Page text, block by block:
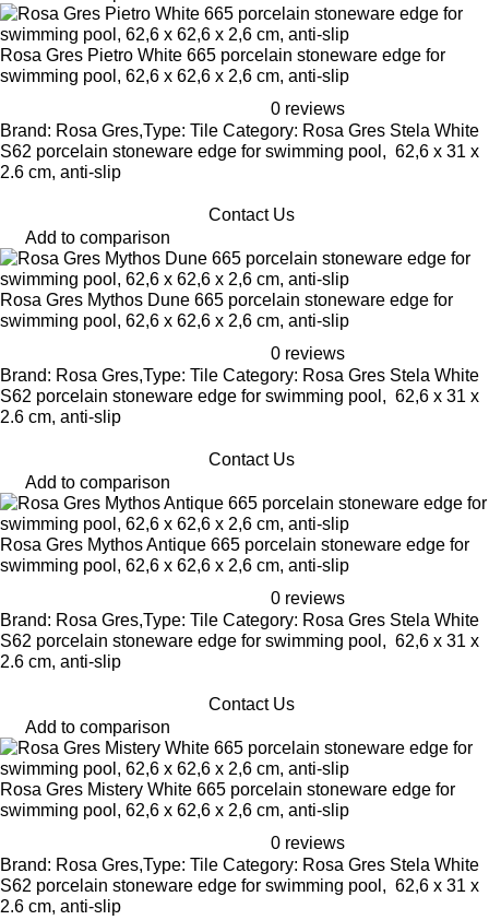
Rosa Gres Pietro White 665 porcelain stoneware edge for
swimming pool, 62,6 x 62,6 x 2,6 cm, anti-slip
0 reviews
Brand: Rosa Gres,Type: Tile Category: Rosa Gres Stela White
S62 porcelain stoneware edge for swimming pool, 62,6 x 31 x
2.6 cm, anti-slip
Contact Us
Add to comparison
Rosa Gres Mythos Dune 665 porcelain stoneware edge for
swimming pool, 62,6 x 62,6 x 2,6 cm, anti-slip
0 reviews
Brand: Rosa Gres,Type: Tile Category: Rosa Gres Stela White
S62 porcelain stoneware edge for swimming pool, 62,6 x 31 x
2.6 cm, anti-slip
Contact Us
Add to comparison
Rosa Gres Mythos Antique 665 porcelain stoneware edge for
swimming pool, 62,6 x 62,6 x 2,6 cm, anti-slip
0 reviews
Brand: Rosa Gres,Type: Tile Category: Rosa Gres Stela White
S62 porcelain stoneware edge for swimming pool, 62,6 x 31 x
2.6 cm, anti-slip
Contact Us
Add to comparison
Rosa Gres Mistery White 665 porcelain stoneware edge for
swimming pool, 62,6 x 62,6 x 2,6 cm, anti-slip
0 reviews
Brand: Rosa Gres,Type: Tile Category: Rosa Gres Stela White
S62 porcelain stoneware edge for swimming pool, 62,6 x 31 x
2.6 cm, anti-slip